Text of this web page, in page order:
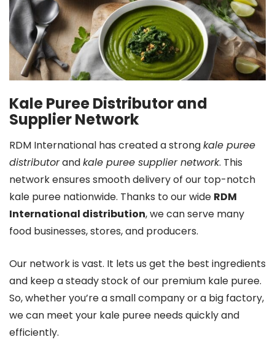
Kale Puree Distributor and
Supplier Network
RDM International has created a strongkale puree
distributorandkale puree supplier network. This
network ensures smooth delivery of our top-notch
kale puree nationwide. Thanks to our wide RDM
International distribution, we can serve many
food businesses, stores, and producers.
Our network is vast. It lets us get the best ingredients
and keep a steady stock of our premium kale puree.
So, whether you’re a small company or a big factory,
we can meet your kale puree needs quickly and
efficiently.